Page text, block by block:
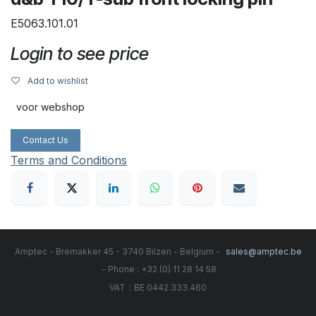
E5063.101.01
Login to see price
Add to wishlist
voor webshop
Contact Us
Terms and Conditions
Amptec - Bremakker 45 - 3740 Bilzen - Belgium -
sales@amptec.be
- Phone : +32 (0) 11 28 14 58
VAT : BE 0442.333.460